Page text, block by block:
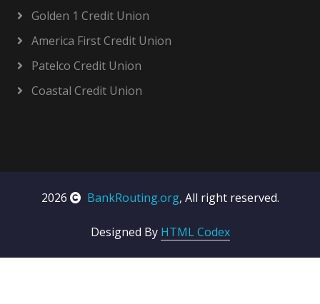
Golden 1 Credit Union
America First Credit Union
Patelco Credit Union
Coastal Credit Union
2026 BankRouting.org, All right reserved.
Designed By HTML Codex